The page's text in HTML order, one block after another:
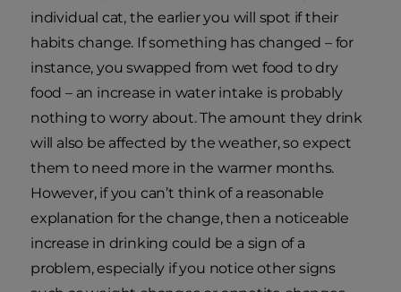
individual cat, the earlier you will spot if their
habits change. If something has changed – for
instance, you swapped from wet food to dry
food – an increase in water intake is probably
nothing to worry about. The amount they drink
will also be affected by the weather, so expect
them to need more in the warmer months.
However, if you can’t think of a reasonable
explanation for the change, then a noticeable
increase in drinking could be a sign of a
problem, especially if you notice other signs